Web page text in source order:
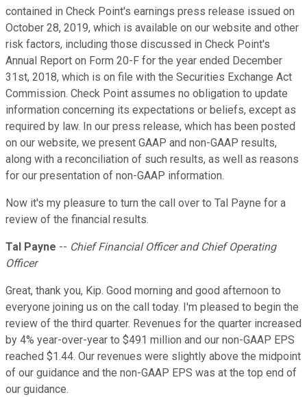
contained in Check Point's earnings press release issued on
October 28, 2019, which is available on our website and other
risk factors, including those discussed in Check Point's
Annual Report on Form 20-F for the year ended December
31st, 2018, which is on file with the Securities Exchange Act
Commission. Check Point assumes no obligation to update
information concerning its expectations or beliefs, except as
required by law. In our press release, which has been posted
on our website, we present GAAP and non-GAAP results,
along with a reconciliation of such results, as well as reasons
for our presentation of non-GAAP information.
Now it's my pleasure to turn the call over to Tal Payne for a
review of the financial results.
Tal Payne -- Chief Financial Officer and Chief Operating
Officer
Great, thank you, Kip. Good morning and good afternoon to
everyone joining us on the call today. I'm pleased to begin the
review of the third quarter. Revenues for the quarter increased
by 4% year-over-year to $491 million and our non-GAAP EPS
reached $1.44. Our revenues were slightly above the midpoint
of our guidance and the non-GAAP EPS was at the top end of
our guidance.